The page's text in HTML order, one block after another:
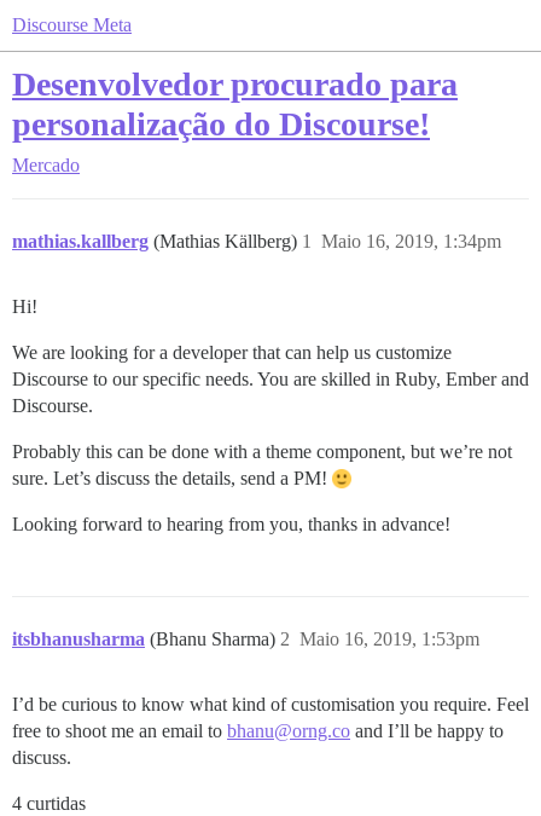
Discourse Meta
Desenvolvedor procurado para
personalização do Discourse!
Mercado
mathias.kallberg (Mathias Källberg) Maio 16, 2019, 1:34pm
1
Hi!
We are looking for a developer that can help us customize
Discourse to our specific needs. You are skilled in Ruby, Ember and
Discourse.
Probably this can be done with a theme component, but we’re not
sure. Let’s discuss the details, send a PM!
Looking forward to hearing from you, thanks in advance!
itsbhanusharma (Bhanu Sharma) Maio 16, 2019, 1:53pm
2
I’d be curious to know what kind of customisation you require. Feel
free to shoot me an email to bhanu@orng.co and I’ll be happy to
discuss.
4 curtidas